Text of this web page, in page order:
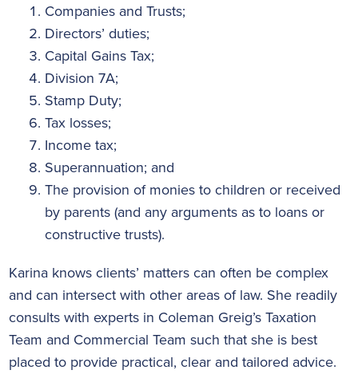
Companies and Trusts;
Directors’ duties;
Capital Gains Tax;
Division 7A;
Stamp Duty;
Tax losses;
Income tax;
Superannuation; and
The provision of monies to children or received
by parents (and any arguments as to loans or
constructive trusts).
Karina knows clients’ matters can often be complex
and can intersect with other areas of law. She readily
consults with experts in Coleman Greig’s Taxation
Team and Commercial Team such that she is best
placed to provide practical, clear and tailored advice.